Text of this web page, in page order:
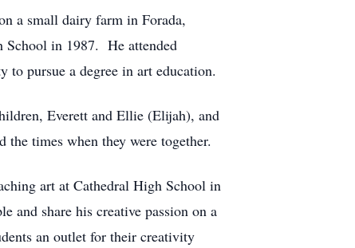
a small dairy farm in Forada,
School in 1987. He attended
pursue a degree in art education.
Everett and Ellie (Elijah), and
times when they were together.
art at Cathedral High School in
and share his creative passion on a
an outlet for their creativity